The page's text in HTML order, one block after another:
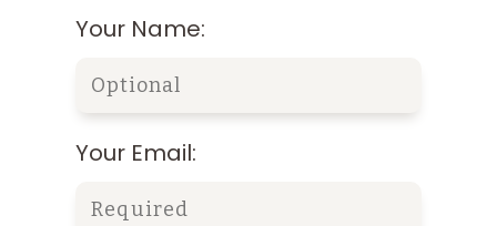
Your Name:
Your Email: